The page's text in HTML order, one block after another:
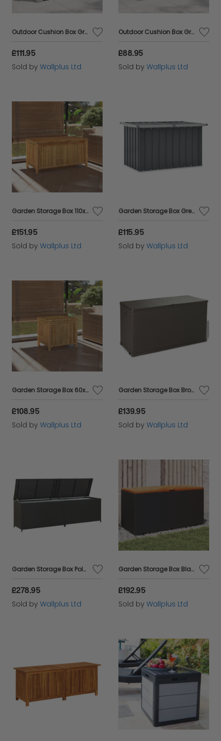
Outdoor Cushion Box Grey 73x50.5x46.5 cm Polypropylene
£111.95
Sold by Wallplus Ltd
Outdoor Cushion Box Grey 77.5x44.5x53 cm Polypropylene
£88.95
Sold by Wallplus Ltd
Garden Storage Box 110x52x55cm Bamboo
£151.95
Sold by Wallplus Ltd
Garden Storage Box Grey 109x67x65 cm
£115.95
Sold by Wallplus Ltd
Garden Storage Box 60x52x55cm Bamboo
£108.95
Sold by Wallplus Ltd
Garden Storage Box Brown 120x56x63 cm PP Rattan
£139.95
Sold by Wallplus Ltd
Garden Storage Box Poly Rattan 200x50x60 cm Black
£278.95
Sold by Wallplus Ltd
Garden Storage Box Black 110x50x54 cm Poly Rattan Acacia Wood
£192.95
Sold by Wallplus Ltd